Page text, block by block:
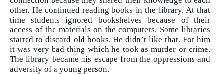
other. He continued reading books in the library. At that
time students ignored bookshelves because of their
access of the materials on the computers. Some libraries
started to discard old books. He didn’t like that. For him
it was very bad thing which he took as murder or crime.
The library became his escape from the oppressions and
adversity of a young person.